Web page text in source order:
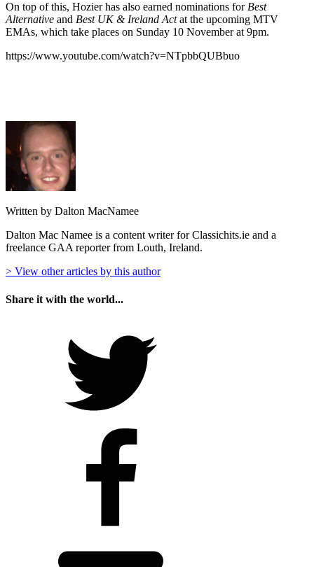
On top of this, Hozier has also earned nominations forBest
Alternative and Best UK & Ireland Actat the upcoming MTV
EMAs, which take places on Sunday 10 November at 9pm.
https://www.youtube.com/watch?v=NTpbbQUBbuo
Written by Dalton MacNamee
Dalton Mac Namee is a content writer for Classichits.ie and a
freelance GAA reporter from Louth, Ireland.
> View other articles by this author
Share it with the world...